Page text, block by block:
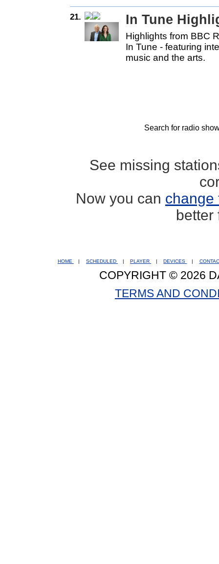
21. In Tune
Highlights from BBC
In Tune - featuring
music and the arts.
Search for radio
See missing
Now you can change
better
HOME | SCHEDULED | PLAYER | DEVICES |
COPYRIGHT © 2026
TERMS AND